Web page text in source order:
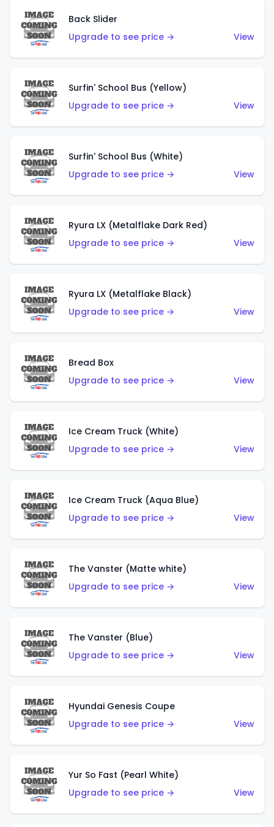
Back Slider
Upgrade to see price →
View
Surfin' School Bus (Yellow)
Upgrade to see price →
View
Surfin' School Bus (White)
Upgrade to see price →
View
Ryura LX (Metalflake Dark Red)
Upgrade to see price →
View
Ryura LX (Metalflake Black)
Upgrade to see price →
View
Bread Box
Upgrade to see price →
View
Ice Cream Truck (White)
Upgrade to see price →
View
Ice Cream Truck (Aqua Blue)
Upgrade to see price →
View
The Vanster (Matte white)
Upgrade to see price →
View
The Vanster (Blue)
Upgrade to see price →
View
Hyundai Genesis Coupe
Upgrade to see price →
View
Yur So Fast (Pearl White)
Upgrade to see price →
View